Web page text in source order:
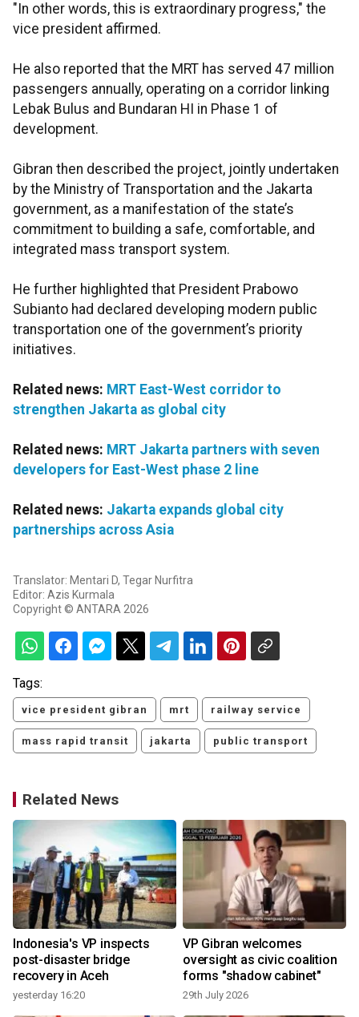
"In other words, this is extraordinary progress," the
vice president affirmed.
He also reported that the MRT has served 47 million
passengers annually, operating on a corridor linking
Lebak Bulus and Bundaran HI in Phase 1 of
development.
Gibran then described the project, jointly undertaken
by the Ministry of Transportation and the Jakarta
government, as a manifestation of the state’s
commitment to building a safe, comfortable, and
integrated mass transport system.
He further highlighted that President Prabowo
Subianto had declared developing modern public
transportation one of the government’s priority
initiatives.
Related news: MRT East-West corridor to
strengthen Jakarta as global city
Related news: MRT Jakarta partners with seven
developers for East-West phase 2 line
Related news: Jakarta expands global city
partnerships across Asia
Translator: Mentari D, Tegar Nurfitra
Editor: Azis Kurmala
Copyright © ANTARA 2026
Tags:
vice president gibran mrt railway service
mass rapid transit jakarta public transport
Related News
Indonesia's VP inspects
post-disaster bridge
recovery in Aceh
yesterday 16:20
VP Gibran welcomes
oversight as civic coalition
forms "shadow cabinet"
29th July 2026